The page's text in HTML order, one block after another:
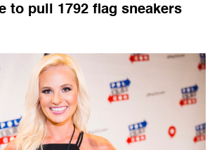
to pull 1792 flag sneakers